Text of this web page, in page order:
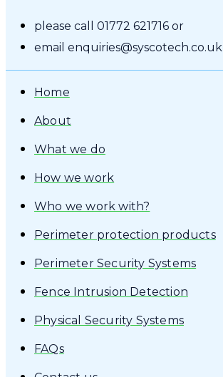
please call 01772 621716 or
email enquiries@syscotech.co.uk
Home
About
What we do
How we work
Who we work with?
Perimeter protection products
Perimeter Security Systems
Fence Intrusion Detection
Physical Security Systems
FAQs